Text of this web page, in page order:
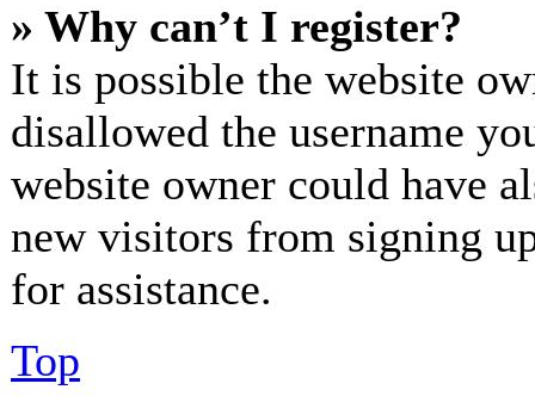
» Why can’t I register?
It is possible the website
disallowed the username
website owner could have
new visitors from signing
for assistance.
Top